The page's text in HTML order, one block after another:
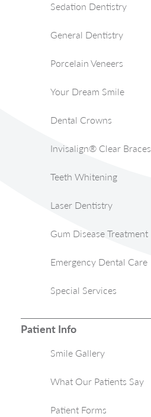
Sedation Dentistry
General Dentistry
Porcelain Veneers
Your Dream Smile
Dental Crowns
Invisalign® Clear Braces
Teeth Whitening
Laser Dentistry
Gum Disease Treatment
Emergency Dental Care
Special Services
Patient Info
Smile Gallery
What Our Patients Say
Patient Forms